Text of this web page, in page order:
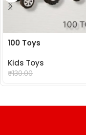
100 Toys
Kids Toys
₹130.00